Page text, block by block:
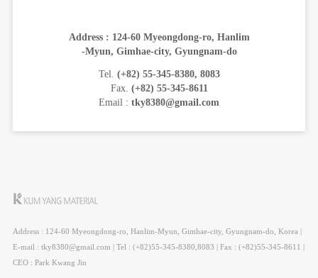
Address : 124-60 Myeongdong-ro, Hanlim
-Myun, Gimhae-city, Gyungnam-do
Tel. (+82) 55-345-8380, 8083
Fax. (+82) 55-345-8611
Email : tky8380@gmail.com
Address : 124-60 Myeongdong-ro, Hanlim-Myun, Gimhae-city, Gyungnam-do, Korea |
E-mail : tky8380@gmail.com | Tel : (+82)55-345-8380,8083 | Fax : (+82)55-345-8611 |
CEO : Park Kwang Jin